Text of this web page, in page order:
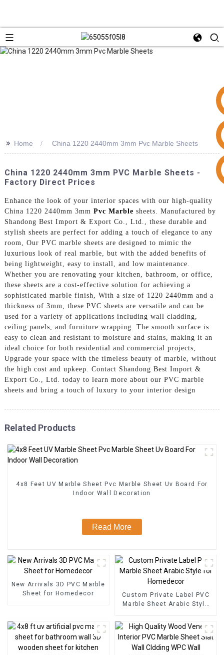
>> Home China 1220 2440mm 3mm Pvc Marble Sheets
China 1220 2440mm 3mm PVC Marble Sheets -
Factory Direct Prices
Enhance the look of your interior spaces with our high-quality
China 1220 2440mm 3mm Pvc Marble sheets. Manufactured by
Shandong Best Import & Export Co., Ltd., these durable and
stylish sheets are perfect for adding a touch of elegance to any
room, Our PVC marble sheets are designed to mimic the
luxurious look of real marble, but with the added benefits of
being lightweight, easy to install, and low maintenance.
Whether you are renovating your kitchen, bathroom, or office,
these sheets are a cost-effective solution for achieving a
sophisticated marble finish, With a size of 1220 2440mm and a
thickness of 3mm, these PVC sheets are versatile and can be
used for a variety of applications including wall cladding,
ceiling panels, and furniture wrapping. The smooth surface is
easy to clean and resistant to moisture and stains, making it an
ideal choice for both residential and commercial projects,
Upgrade your space with the timeless beauty of marble, without
the high cost and upkeep. Contact Shandong Best Import &
Export Co., Ltd. today to learn more about our PVC marble
sheets and bring a touch of luxury to your interior design
Related Products
4x8 Feet UV Marble Sheet Pvc Marble Sheet Uv Board For
Indoor Wall Decoration
Read More
New Arrivals 3D PVC Marble
Sheet for Homedecor
Custom Private Label PVC
Marble Sheet Arabic Style